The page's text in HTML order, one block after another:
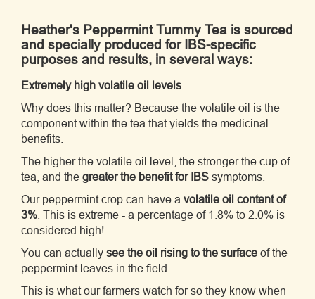
Heather's Peppermint Tummy Tea is sourced
and specially produced for IBS-specific
purposes and results, in several ways:
Extremely high volatile oil levels
Why does this matter? Because the volatile oil is the
component within the tea that yields the medicinal
benefits.
The higher the volatile oil level, the stronger the cup of
tea, and the greater the benefit for IBS symptoms.
Our peppermint crop can have a volatile oil content of
3% . This is extreme - a percentage of 1.8% to 2.0% is
considered high!
You can actually see the oil rising to the surface of the
peppermint leaves in the field.
This is what our farmers watch for so they know when